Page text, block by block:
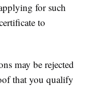
for such
to
may be rejected
that you qualify